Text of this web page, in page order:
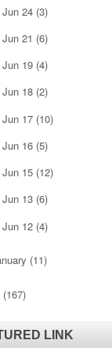
Jun 24 (3)
Jun 21 (6)
Jun 19 (4)
Jun 18 (2)
Jun 17 (10)
Jun 16 (5)
Jun 15 (12)
Jun 13 (6)
Jun 12 (4)
(11)
(167)
LINK